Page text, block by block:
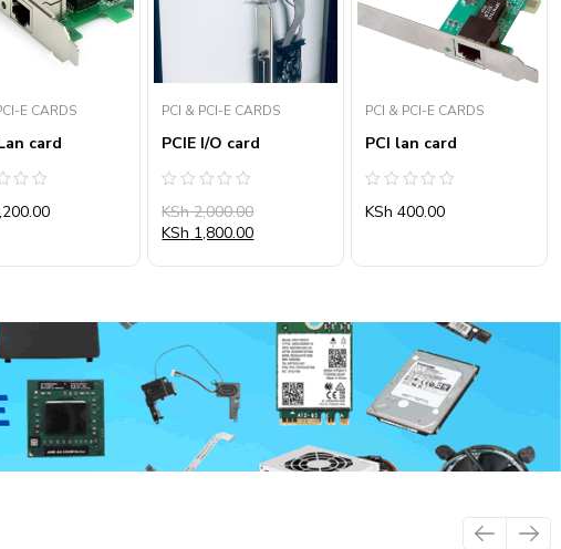
E CARDS
card
PCI & PCI-E CARDS
PCIE I/O card
0
out
of
KSh2,000.00
KSh 1,800.00
PCI & PCI-E CARDS
PCI lan card
0
KSh 400.00